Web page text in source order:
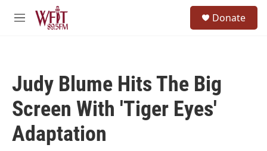
Skip to main content
M
Donate
Judy Blume Hits The Big
Screen With 'Tiger Eyes'
Adaptation